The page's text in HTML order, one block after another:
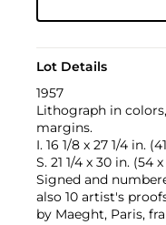
Lot Details
1957
Lithograph in
margins.
I. 16 1/8 x 27 1/4 in.
S. 21 1/4 x 30 in. (54
Signed and
also 10 artist's
by Maeght, Paris,